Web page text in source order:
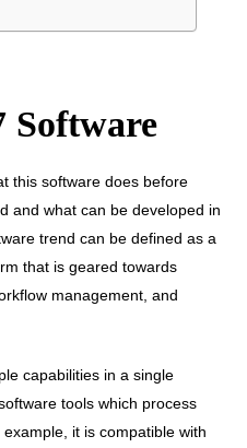
Software
this software does before
and what can be developed in
trend can be defined as a
that is geared towards
management, and
capabilities in a single
tools which process
it is compatible with